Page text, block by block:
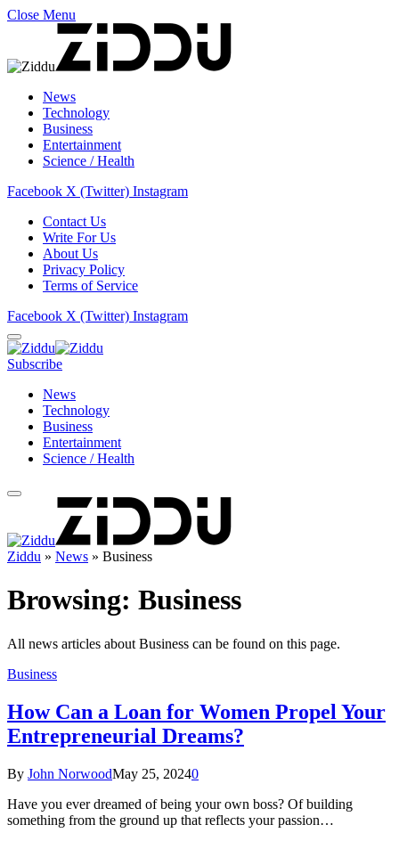
Close Menu
News
Technology
Business
Entertainment
Science / Health
Facebook X (Twitter) Instagram
Contact Us
Write For Us
About Us
Privacy Policy
Terms of Service
Facebook X (Twitter) Instagram
Subscribe
News
Technology
Business
Entertainment
Science / Health
Ziddu » News » Business
Browsing: Business
All news articles about Business can be found on this page.
Business
How Can a Loan for Women Propel Your
Entrepreneurial Dreams?
By John NorwoodMay 25, 20240
Have you ever dreamed of being your own boss? Of building
something from the ground up that reflects your passion…